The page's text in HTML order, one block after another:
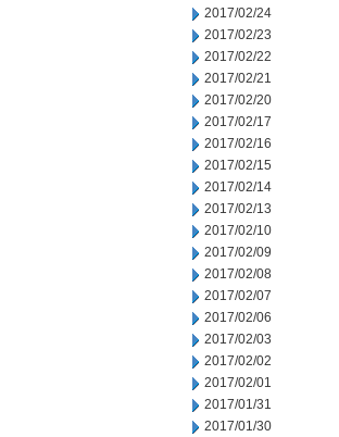
2017/02/24
2017/02/23
2017/02/22
2017/02/21
2017/02/20
2017/02/17
2017/02/16
2017/02/15
2017/02/14
2017/02/13
2017/02/10
2017/02/09
2017/02/08
2017/02/07
2017/02/06
2017/02/03
2017/02/02
2017/02/01
2017/01/31
2017/01/30